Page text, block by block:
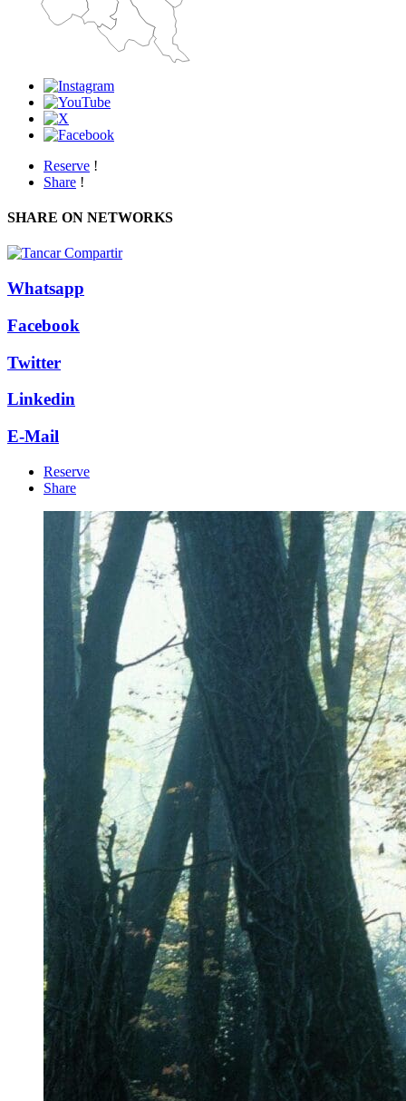
Reserve !
Share !
SHARE ON NETWORKS
Whatsapp
Facebook
Twitter
Linkedin
E-Mail
Reserve
Share